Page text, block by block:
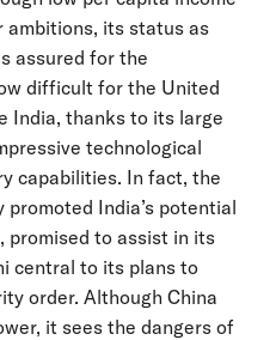
its status as
assured for the
difficult for the United
India, thanks to its large
technological
capabilities. In fact, the
India’s potential
promised to assist in its
central to its plans to
order. Although China
it sees the dangers of